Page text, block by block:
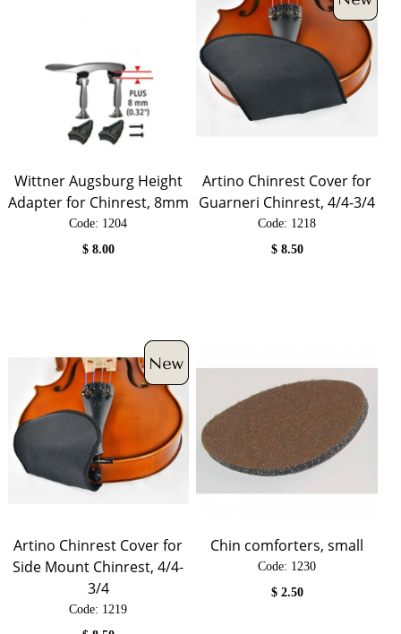
Wittner Augsburg Height
Adapter for Chinrest, 8mm
Code: 1204
$ 8.00
Artino Chinrest Cover for
Guarneri Chinrest, 4/4-3/4
Code: 1218
$ 8.50
Artino Chinrest Cover for
Side Mount Chinrest, 4/4-
3/4
Code: 1219
Chin comforters, small
Code: 1230
$ 2.50